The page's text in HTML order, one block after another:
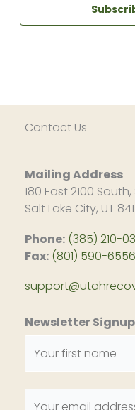
Contact Us
Mailing Address
180 East 2100 South,
Salt Lake City, UT
Phone: (385) 210-
Fax: (801) 590-6556
Newsletter Signup